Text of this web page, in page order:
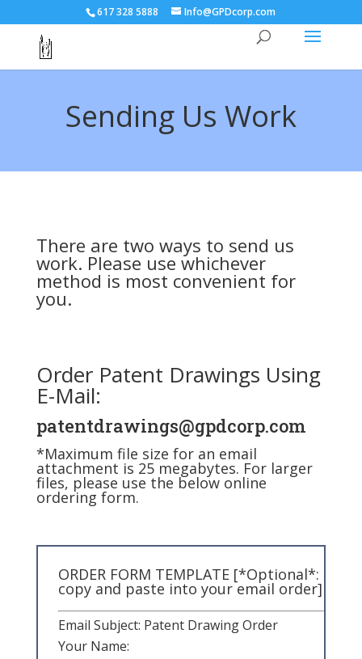
617 328 5888 Info@GPDcorp.com
Sending Us Work
There are two ways to send us
work. Please use whichever
method is most convenient for
you.
Order Patent Drawings Using
E-Mail:
patentdrawings@gpdcorp.com
*Maximum file size for an email
attachment is 25 megabytes. For larger
files, please use the below online
ordering form.
ORDER FORM TEMPLATE [*Optional*:
copy and paste into your email order]
Email Subject: Patent Drawing Order
Your Name: